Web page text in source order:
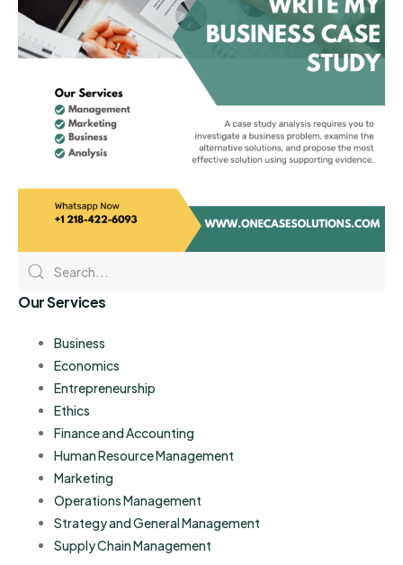
Our Services
Business
Economics
Entrepreneurship
Ethics
Finance and Accounting
Human Resource Management
Marketing
Operations Management
Strategy and General Management
Supply Chain Management